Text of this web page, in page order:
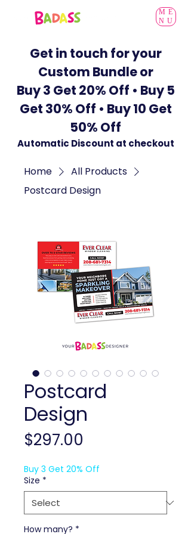
ME
NU
Get in touch for your
Custom Bundle or
Buy 3 Get 20% Off • Buy 5
Get 30% Off • Buy 10 Get
50% Off
Automatic Discount at checkout
Home
All Products
Postcard Design
Postcard
Design
$297.00
Buy 3 Get 20% Off
Size *
How many? *